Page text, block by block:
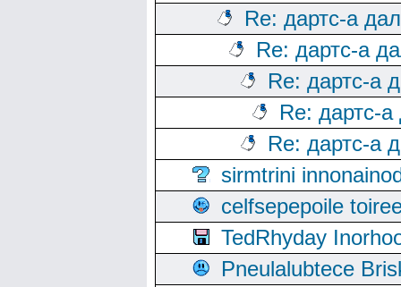
Re: дартс-а
Re: дартс-а
Re: дартс-а
Re: дартс-
Re: дартс-а
sirmtrini
celfsepepoile
TedRhyday
Pneulalubtece